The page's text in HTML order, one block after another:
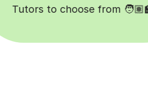
completed ✍️